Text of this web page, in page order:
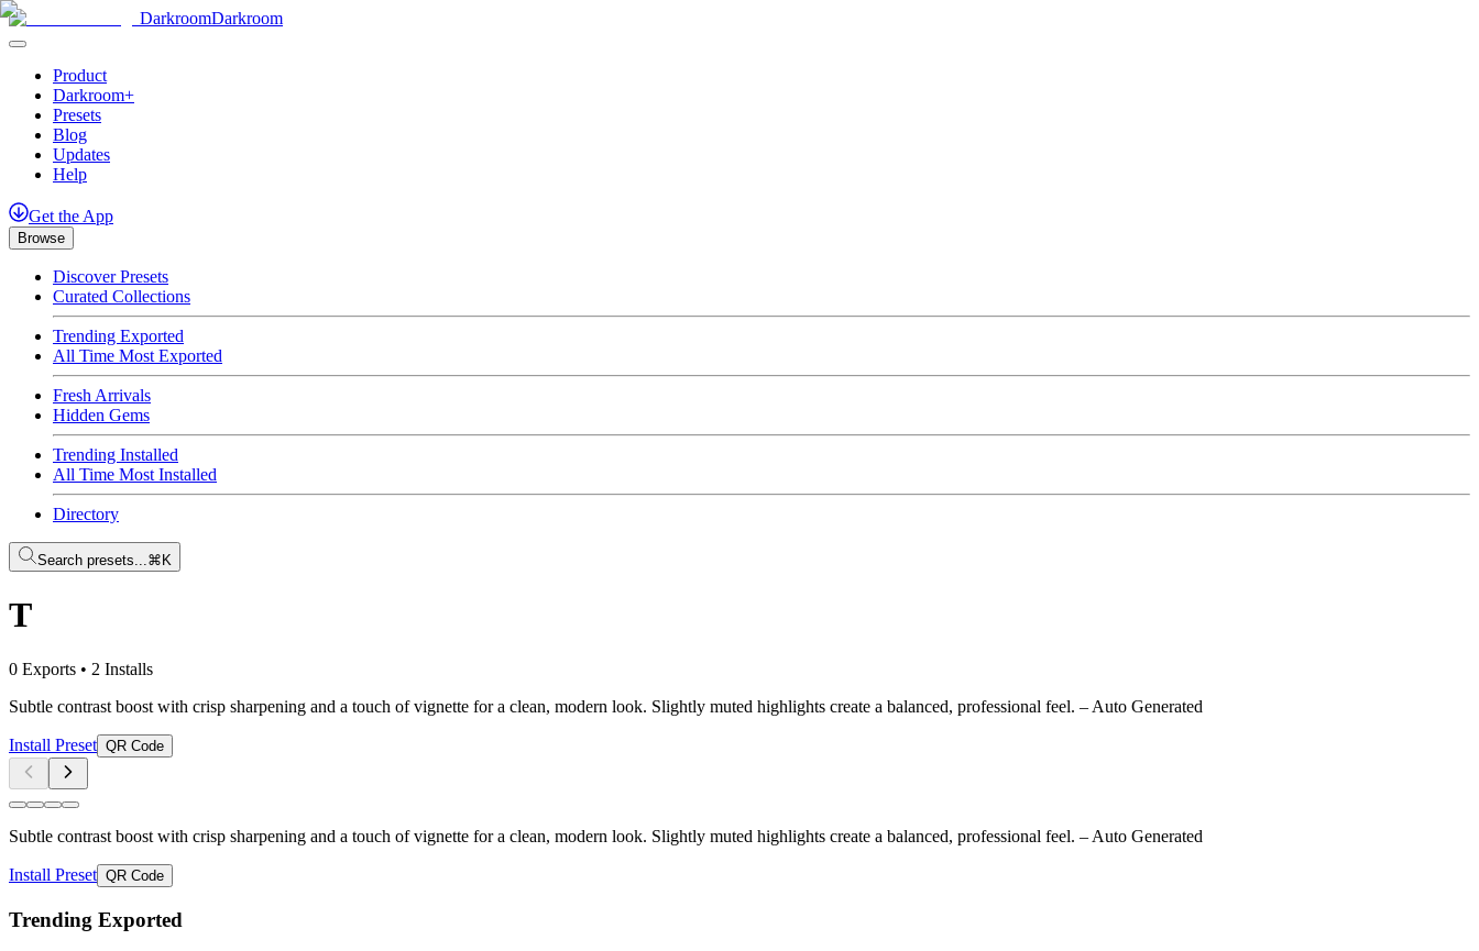
DarkroomDarkroom
Product
Darkroom+
Presets
Blog
Updates
Help
Get the App
Browse
Discover Presets
Curated Collections
Trending Exported
All Time Most Exported
Fresh Arrivals
Hidden Gems
Trending Installed
All Time Most Installed
Directory
Search presets...⌘K
T
0 Exports • 2 Installs
Subtle contrast boost with crisp sharpening and a touch of vignette for a clean, modern look. Slightly muted highlights create a balanced, professional feel. – Auto Generated
Install Preset QR Code
Subtle contrast boost with crisp sharpening and a touch of vignette for a clean, modern look. Slightly muted highlights create a balanced, professional feel. – Auto Generated
Install Preset QR Code
Trending Exported